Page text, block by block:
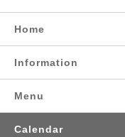
Home
Information
Menu
Calendar